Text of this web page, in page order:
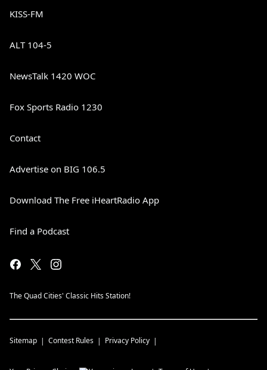
KISS-FM
ALT 104-5
NewsTalk 1420 WOC
Fox Sports Radio 1230
Contact
Advertise on BIG 106.5
Download The Free iHeartRadio App
Find a Podcast
The Quad Cities' Classic Hits Station!
Sitemap Contest Rules Privacy Policy